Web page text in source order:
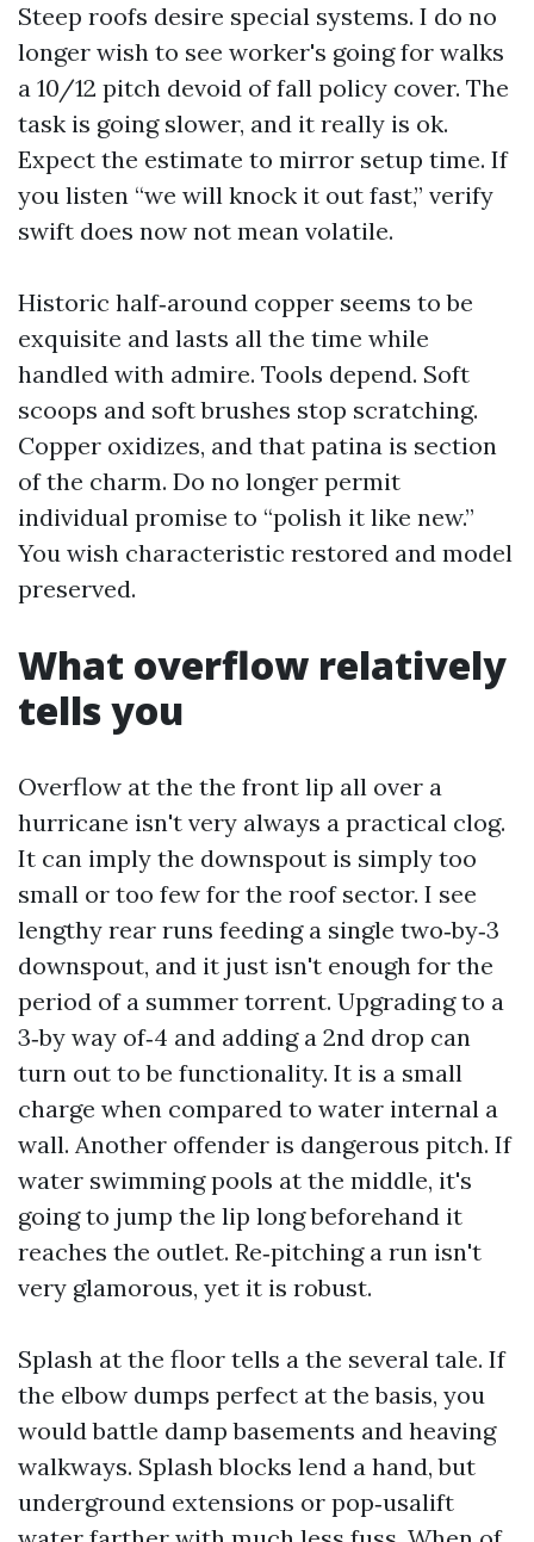
Steep roofs desire special systems. I do no
longer wish to see worker's going for walks
a 10/12 pitch devoid of fall policy cover. The
task is going slower, and it really is ok.
Expect the estimate to mirror setup time. If
you listen “we will knock it out fast,” verify
swift does now not mean volatile.
Historic half‑around copper seems to be
exquisite and lasts all the time while
handled with admire. Tools depend. Soft
scoops and soft brushes stop scratching.
Copper oxidizes, and that patina is section
of the charm. Do no longer permit
individual promise to “polish it like new.”
You wish characteristic restored and model
preserved.
What overflow relatively
tells you
Overflow at the the front lip all over a
hurricane isn't very always a practical clog.
It can imply the downspout is simply too
small or too few for the roof sector. I see
lengthy rear runs feeding a single two‑by‑3
downspout, and it just isn't enough for the
period of a summer torrent. Upgrading to a
3‑by way of‑4 and adding a 2nd drop can
turn out to be functionality. It is a small
charge when compared to water internal a
wall. Another offender is dangerous pitch. If
water swimming pools at the middle, it's
going to jump the lip long beforehand it
reaches the outlet. Re‑pitching a run isn't
very glamorous, yet it is robust.
Splash at the floor tells a the several tale. If
the elbow dumps perfect at the basis, you
would battle damp basements and heaving
walkways. Splash blocks lend a hand, but
underground extensions or pop‑usalift